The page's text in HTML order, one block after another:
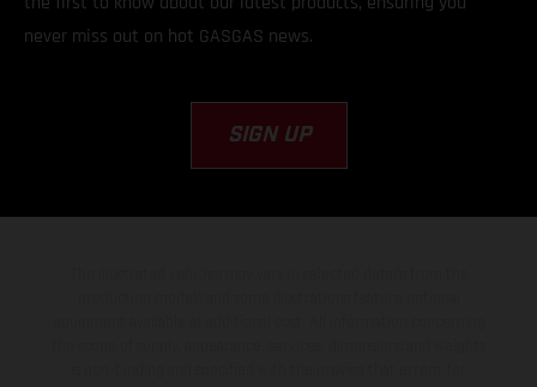
never miss out on hot GASGAS news.
SIGN UP